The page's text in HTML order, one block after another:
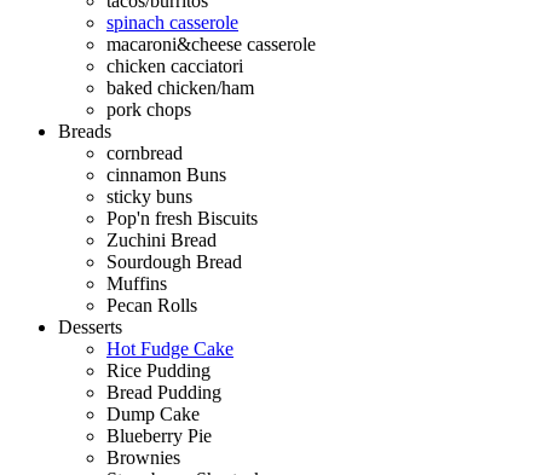
spinach casserole
macaroni&cheese casserole
chicken cacciatori
baked chicken/ham
pork chops
Breads
cornbread
cinnamon Buns
sticky buns
Pop'n fresh Biscuits
Zuchini Bread
Sourdough Bread
Muffins
Pecan Rolls
Desserts
Hot Fudge Cake
Rice Pudding
Bread Pudding
Dump Cake
Blueberry Pie
Brownies